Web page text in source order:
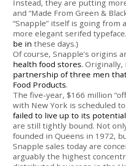
Instead, they are putting
and “Made From Green &
“Snapple” itself is going from
more elegant serifed
be in these days.)
Of course, Snapple’s origins
health food stores. Originally,
partnership of three men
Food Products.
The five-year, $166 million
with New York is scheduled
failed to live up to its potential
are still tightly bound. Not
founded in Queens in 1972,
Snapple sales today are
arguably the highest